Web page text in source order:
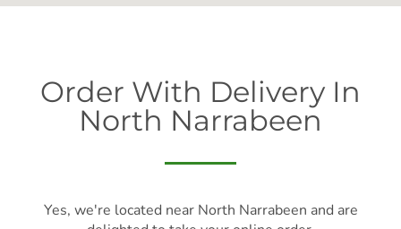
Order With Delivery In
North Narrabeen
Yes, we're located near North Narrabeen and are